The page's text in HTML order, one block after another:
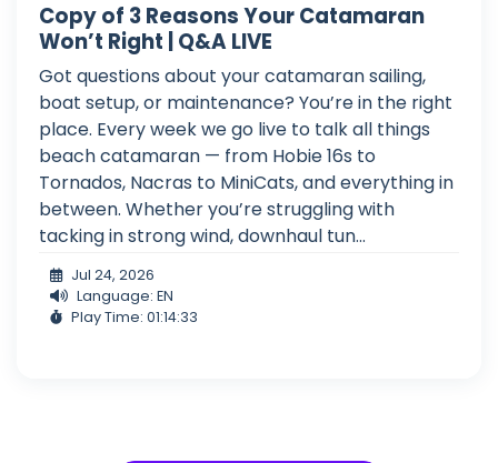
Copy of 3 Reasons Your Catamaran
Won’t Right | Q&A LIVE
Got questions about your catamaran sailing,
boat setup, or maintenance? You’re in the right
place. Every week we go live to talk all things
beach catamaran — from Hobie 16s to
Tornados, Nacras to MiniCats, and everything in
between. Whether you’re struggling with
tacking in strong wind, downhaul tun...
Jul 24, 2026
Language: EN
Play Time: 01:14:33